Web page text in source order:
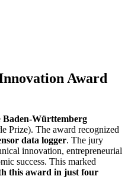
Award
Baden-Württemberg
Prize). The award recognized
data logger. The jury
innovation, entrepreneurial
success. This marked
this award in just four